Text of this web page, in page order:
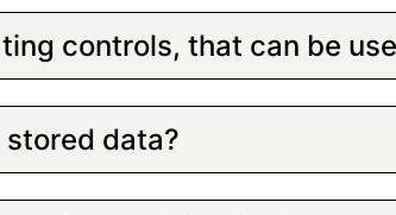
controls, that can be
data?